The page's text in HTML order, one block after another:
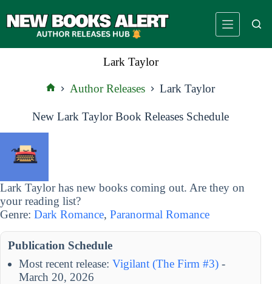
to
Lark Taylor
Author Releases Lark Taylor
New Lark Taylor Book Releases Schedule
Lark Taylor has new books coming out. Are they on
your reading list?
Genre: Dark Romance, Paranormal Romance
Publication Schedule
Most recent release: Vigilant (The Firm #3) -
March 20, 2026